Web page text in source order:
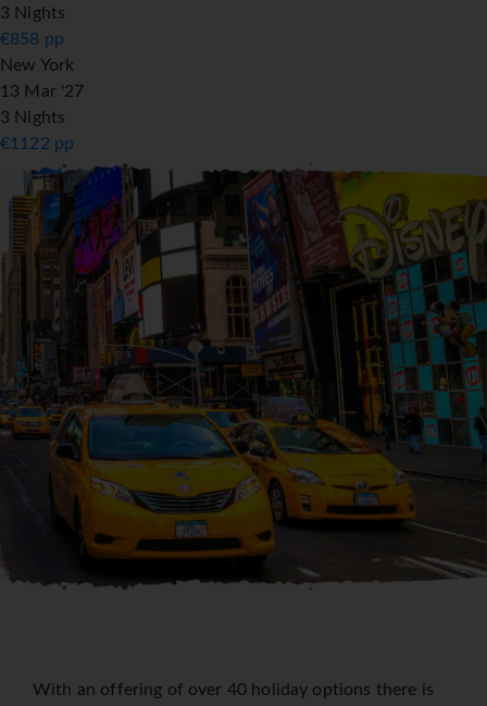
3 Nights
€858 pp
New York
13 Mar '27
3 Nights
€1122 pp
With an offering of over 40 holiday options there is